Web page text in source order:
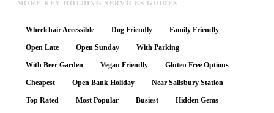
MORE KEY HOLDING SERVICES GUIDES
Wheelchair Accessible Dog Friendly Family Friendly
Open Late Open Sunday With Parking
With Beer Garden Vegan Friendly Gluten Free Options
Cheapest Open Bank Holiday Near Salisbury Station
Top Rated Most Popular Busiest Hidden Gems